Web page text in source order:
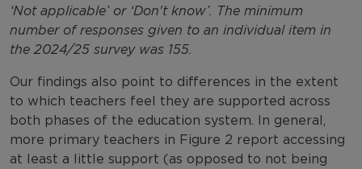
‘Not applicable’ or ‘Don't know’. The minimum
number of responses given to an individual item in
the 2024/25 survey was 155.
Our findings also point to differences in the extent
to which teachers feel they are supported across
both phases of the education system. In general,
more primary teachers in Figure 2 report accessing
at least a little support (as opposed to not being